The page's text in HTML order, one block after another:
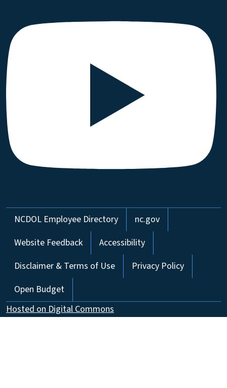
Network Menu
NCDOL Employee Directory
nc.gov
Website Feedback
Accessibility
Disclaimer & Terms of Use
Privacy Policy
Open Budget
Hosted on Digital Commons